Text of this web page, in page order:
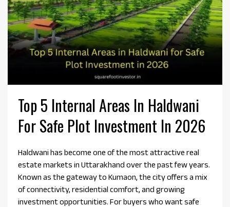
Top 5 Internal Areas In Haldwani
For Safe Plot Investment In 2026
Haldwani has become one of the most attractive real
estate markets in Uttarakhand over the past few years.
Known as the gateway to Kumaon, the city offers a mix
of connectivity, residential comfort, and growing
investment opportunities. For buyers who want safe